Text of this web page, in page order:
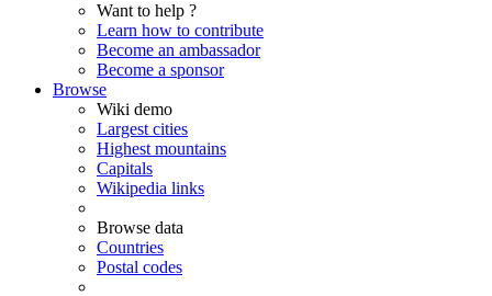
Want to help ?
Learn how to contribute
Become an ambassador
Become a sponsor
Browse
Wiki demo
Largest cities
Highest mountains
Capitals
Wikipedia links
Browse data
Countries
Postal codes